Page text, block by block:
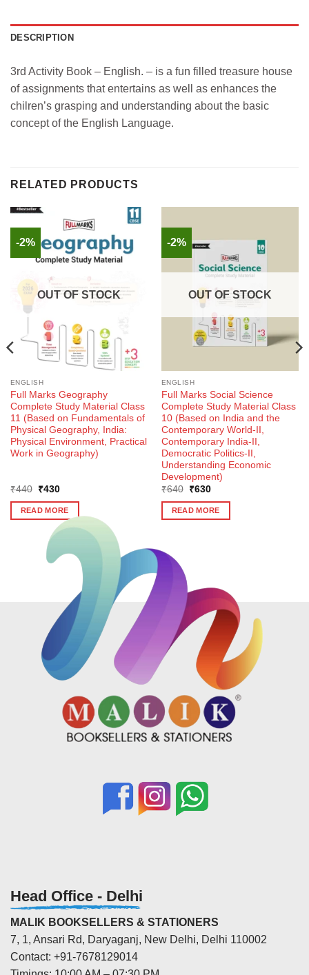
DESCRIPTION
3rd Activity Book – English. – is a fun filled treasure house
of assignments that entertains as well as enhances the
chilren’s grasping and understanding about the basic
concept of the English Language.
RELATED PRODUCTS
-2%
OUT OF STOCK
ENGLISH
Full Marks Geography
Complete Study Material Class
11 (Based on Fundamentals of
Physical Geography, India:
Physical Environment, Practical
Work in Geography)
₹440
Original
was:
₹440.
₹430Current
is:
₹430.
READ MORE
-2%
OUT OF STOCK
ENGLISH
Full Marks Social Science
Complete Study Material Class
10 (Based on India and the
Contemporary World-II,
Contemporary India-II,
Democratic Politics-II,
Understanding Economic
Development)
₹640
Original
was:
₹640.
₹630Current
is:
₹630.
READ MORE
Head Office - Delhi
MALIK BOOKSELLERS & STATIONERS
7, 1, Ansari Rd, Daryaganj, New Delhi, Delhi 110002
Contact: +91-7678129014